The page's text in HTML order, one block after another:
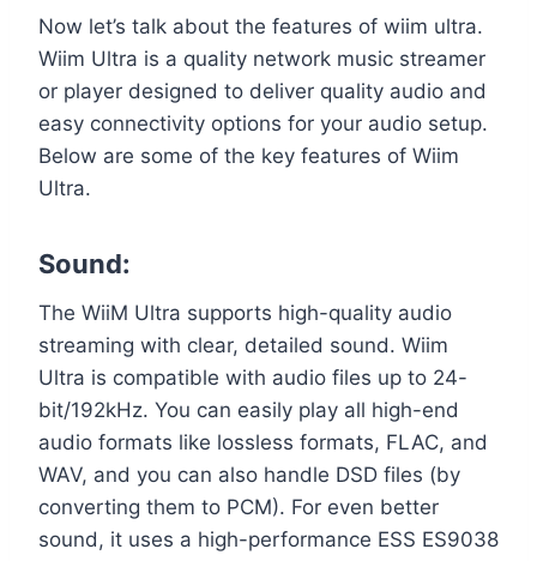
Now let’s talk about the features of wiim ultra.
Wiim Ultra is a quality network music streamer
or player designed to deliver quality audio and
easy connectivity options for your audio setup.
Below are some of the key features of Wiim
Ultra.
Sound:
The WiiM Ultra supports high-quality audio
streaming with clear, detailed sound. Wiim
Ultra is compatible with audio files up to 24-
bit/192kHz. You can easily play all high-end
audio formats like lossless formats, FLAC, and
WAV, and you can also handle DSD files (by
converting them to PCM). For even better
sound, it uses a high-performance ESS ES9038